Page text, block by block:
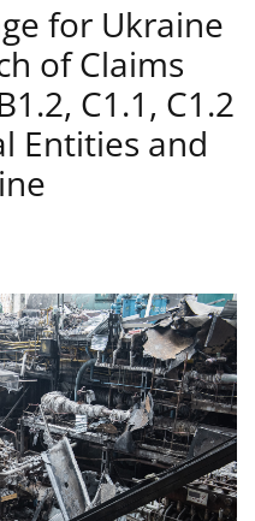
for Ukraine
of Claims
C1.1, C1.2
Entities and